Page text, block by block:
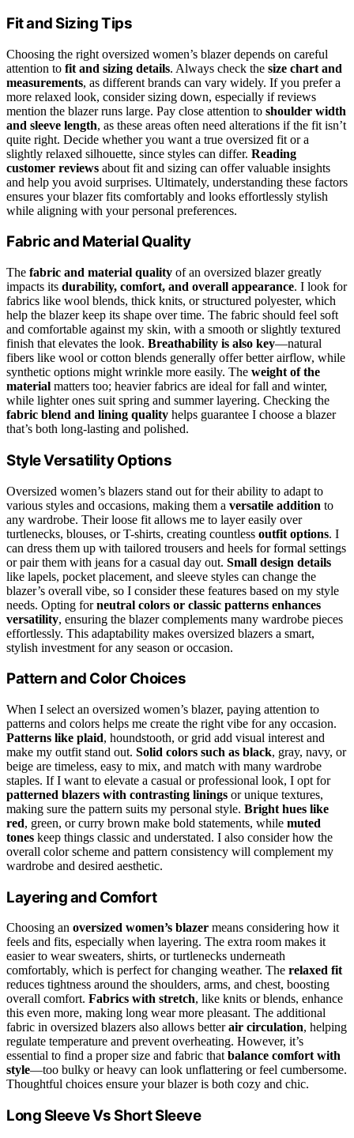
Fit and Sizing Tips
Choosing the right oversized women’s blazer depends on careful
attention to fit and sizing details. Always check the size chart and
measurements, as different brands can vary widely. If you prefer a
more relaxed look, consider sizing down, especially if reviews
mention the blazer runs large. Pay close attention to shoulder width
and sleeve length, as these areas often need alterations if the fit isn’t
quite right. Decide whether you want a true oversized fit or a
slightly relaxed silhouette, since styles can differ. Reading
customer reviews about fit and sizing can offer valuable insights
and help you avoid surprises. Ultimately, understanding these factors
ensures your blazer fits comfortably and looks effortlessly stylish
while aligning with your personal preferences.
Fabric and Material Quality
The fabric and material quality of an oversized blazer greatly
impacts its durability, comfort, and overall appearance. I look for
fabrics like wool blends, thick knits, or structured polyester, which
help the blazer keep its shape over time. The fabric should feel soft
and comfortable against my skin, with a smooth or slightly textured
finish that elevates the look. Breathability is also key—natural
fibers like wool or cotton blends generally offer better airflow, while
synthetic options might wrinkle more easily. The weight of the
material matters too; heavier fabrics are ideal for fall and winter,
while lighter ones suit spring and summer layering. Checking the
fabric blend and lining quality helps guarantee I choose a blazer
that’s both long-lasting and polished.
Style Versatility Options
Oversized women’s blazers stand out for their ability to adapt to
various styles and occasions, making them a versatile addition to
any wardrobe. Their loose fit allows me to layer easily over
turtlenecks, blouses, or T-shirts, creating countless outfit options. I
can dress them up with tailored trousers and heels for formal settings
or pair them with jeans for a casual day out. Small design details
like lapels, pocket placement, and sleeve styles can change the
blazer’s overall vibe, so I consider these features based on my style
needs. Opting forneutral colors or classic patterns enhances
versatility, ensuring the blazer complements many wardrobe pieces
effortlessly. This adaptability makes oversized blazers a smart,
stylish investment for any season or occasion.
Pattern and Color Choices
When I select an oversized women’s blazer, paying attention to
patterns and colors helps me create the right vibe for any occasion.
Patterns like plaid, houndstooth, or grid add visual interest and
make my outfit stand out. Solid colors such as black, gray, navy, or
beige are timeless, easy to mix, and match with many wardrobe
staples. If I want to elevate a casual or professional look, I opt for
patterned blazers with contrasting linings or unique textures,
making sure the pattern suits my personal style. Bright hues like
red, green, or curry brown make bold statements, while muted
tones keep things classic and understated. I also consider how the
overall color scheme and pattern consistency will complement my
wardrobe and desired aesthetic.
Layering and Comfort
Choosing an oversized women’s blazer means considering how it
feels and fits, especially when layering. The extra room makes it
easier to wear sweaters, shirts, or turtlenecks underneath
comfortably, which is perfect for changing weather. The relaxed fit
reduces tightness around the shoulders, arms, and chest, boosting
overall comfort. Fabrics with stretch, like knits or blends, enhance
this even more, making long wear more pleasant. The additional
fabric in oversized blazers also allows betterair circulation, helping
regulate temperature and prevent overheating. However, it’s
essential to find a proper size and fabric thatbalance comfort with
style—too bulky or heavy can look unflattering or feel cumbersome.
Thoughtful choices ensure your blazer is both cozy and chic.
Long Sleeve Vs Short Sleeve